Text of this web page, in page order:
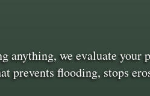
anything, we evaluate your
prevents flooding, stops